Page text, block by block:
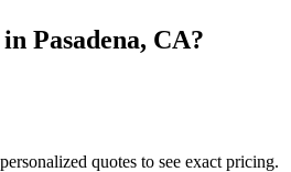
in Pasadena, CA?
quotes to see exact pricing.